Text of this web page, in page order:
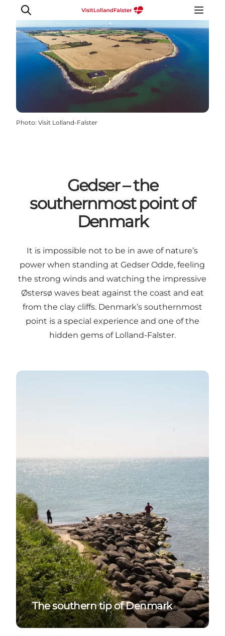
Plan Your Holiday
Photo: Visit Lolland-Falster
Gedser – the
southernmost point of
Denmark
It is impossible not to be in awe of nature’s
power when standing at Gedser Odde, feeling
the strong winds and watching the impressive
Østersø waves beat against the coast and eat
from the clay cliffs. Denmark’s southernmost
point is a special experience and one of the
hidden gems of Lolland-Falster.
The southern tip of Denmark
The southern tip of Denmark